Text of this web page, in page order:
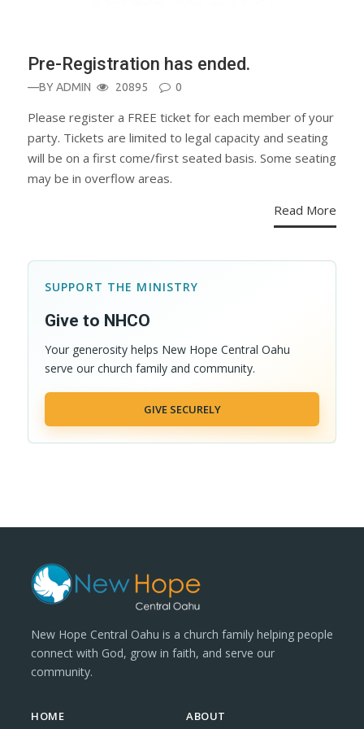
Pre-Registration has ended.
—BYADMIN 20895 0
Please register a FREE ticket for each member of your
party. Tickets are limited to legal capacity and seating
will be on a first come/first seated basis. Some seating
may be in overflow areas.
Read More
SUPPORT THE MINISTRY
Give to NHCO
Your generosity helps New Hope Central Oahu
serve our church family and community.
GIVE SECURELY
New Hope Central Oahu is a church family helping people
connect with God, grow in faith, and serve our
community.
HOME ABOUT